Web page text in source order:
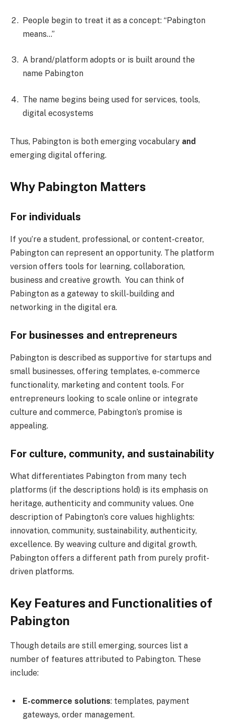
People begin to treat it as a concept: “Pabington
means…”
A brand/platform adopts or is built around the
name Pabington
The name begins being used for services, tools,
digital ecosystems
Thus, Pabington is both emerging vocabulary and
emerging digital offering.
Why Pabington Matters
For individuals
If you’re a student, professional, or content-creator,
Pabington can represent an opportunity. The platform
version offers tools for learning, collaboration,
business and creative growth. You can think of
Pabington as a gateway to skill-building and
networking in the digital era.
For businesses and entrepreneurs
Pabington is described as supportive for startups and
small businesses, offering templates, e-commerce
functionality, marketing and content tools. For
entrepreneurs looking to scale online or integrate
culture and commerce, Pabington’s promise is
appealing.
For culture, community, and sustainability
What differentiates Pabington from many tech
platforms (if the descriptions hold) is its emphasis on
heritage, authenticity and community values. One
description of Pabington’s core values highlights:
innovation, community, sustainability, authenticity,
excellence. By weaving culture and digital growth,
Pabington offers a different path from purely profit-
driven platforms.
Key Features and Functionalities of
Pabington
Though details are still emerging, sources list a
number of features attributed to Pabington. These
include:
E-commerce solutions: templates, payment
gateways, order management.